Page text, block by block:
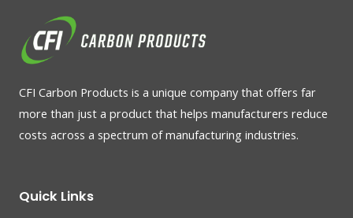
CFI Carbon Products is a unique company that offers far
more than just a product that helps manufacturers reduce
costs across a spectrum of manufacturing industries.
Quick Links